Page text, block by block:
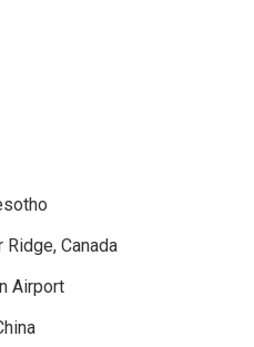
Ridge, Canada
Airport